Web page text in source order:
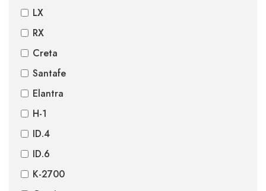
LX
RX
Creta
Santafe
Elantra
H-1
ID.4
ID.6
K-2700